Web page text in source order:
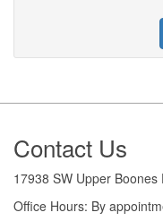
Footer
Contact Us
17938 SW Upper
Office Hours: By